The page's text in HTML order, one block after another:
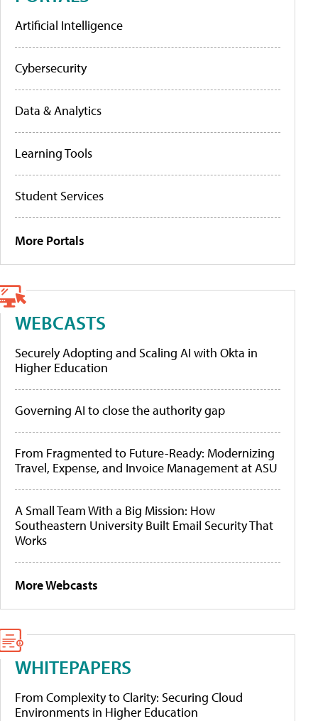
Artificial Intelligence
Cybersecurity
Data & Analytics
Learning Tools
Student Services
More Portals
WEBCASTS
Securely Adopting and Scaling AI with Okta in
Higher Education
Governing AI to close the authority gap
From Fragmented to Future-Ready: Modernizing
Travel, Expense, and Invoice Management at ASU
A Small Team With a Big Mission: How
Southeastern University Built Email Security That
Works
More Webcasts
WHITEPAPERS
From Complexity to Clarity: Securing Cloud
Environments in Higher Education